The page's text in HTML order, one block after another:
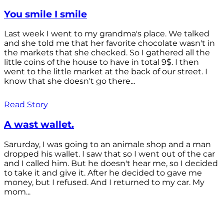
You smile I smile
Last week I went to my grandma's place. We talked
and she told me that her favorite chocolate wasn't in
the markets that she checked. So I gathered all the
little coins of the house to have in total 9$. I then
went to the little market at the back of our street. I
know that she doesn't go there...
Read Story
A wast wallet.
Sarurday, I was going to an animale shop and a man
dropped his wallet. I saw that so I went out of the car
and I called him. But he doesn't hear me, so I decided
to take it and give it. After he decided to gave me
money, but I refused. And I returned to my car. My
mom...